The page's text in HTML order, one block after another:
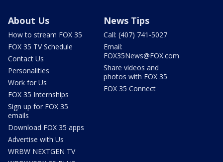
About Us
How to stream FOX 35
FOX 35 TV Schedule
Contact Us
Personalities
Work for Us
FOX 35 Internships
Sign up for FOX 35
emails
Download FOX 35 apps
Advertise with Us
WRBW NEXTGEN TV
News Tips
Call: (407) 741-5027
Email:
FOX35News@FOX.com
Share videos and
photos with FOX 35
FOX 35 Connect